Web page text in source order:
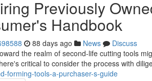
Previously
Handbook
88 days ago News
Discuss
the realm of second-life cutting tools
critical to consider the process with
forming-tools-a-purchaser-s-guide